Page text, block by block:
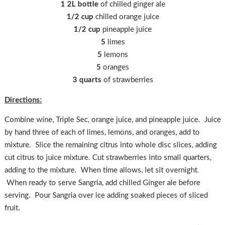
1 2L bottleof chilled ginger ale
1/2 cup chilled orange juice
1/2 cup pineapple juice
5 limes
5 lemons
5 oranges
3 quarts of strawberries
Directions:
Combine wine, Triple Sec, orange juice, and pineapple juice. Juice
by hand three of each of limes, lemons, and oranges, add to
mixture. Slice the remaining citrus into whole disc slices, adding
cut citrus to juice mixture. Cut strawberries into small quarters,
adding to the mixture. When time allows, let sit overnight.
When ready to serve Sangria, add chilled Ginger ale before
serving. Pour Sangria over ice adding soaked pieces of sliced
fruit.